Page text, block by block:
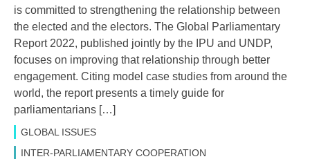
is committed to strengthening the relationship between
the elected and the electors. The Global Parliamentary
Report 2022, published jointly by the IPU and UNDP,
focuses on improving that relationship through better
engagement. Citing model case studies from around the
world, the report presents a timely guide for
parliamentarians […]
GLOBAL ISSUES
INTER-PARLIAMENTARY COOPERATION